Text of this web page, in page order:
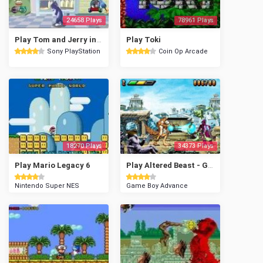
24658 Plays
Sony PlayStation
78961 Plays
Play Toki
Coin Op Arcade
18270 Plays
Play Mario Legacy 6
Nintendo Super NES
34373 Plays
Game Boy Advance